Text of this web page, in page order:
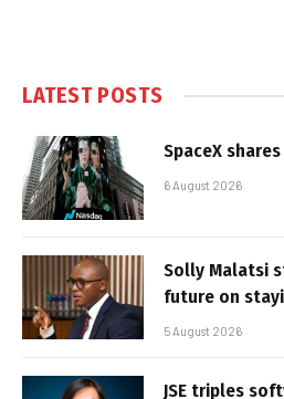
LATEST POSTS
SpaceX
6 August 2026
Solly Malatsi
future on
5 August 2026
JSE triples